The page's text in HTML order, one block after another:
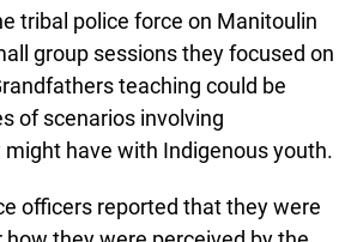
Service, the tribal police force
During small group sessions
the Seven Grandfathers
applied to a series of scenarios
they might have with
officers reported that they